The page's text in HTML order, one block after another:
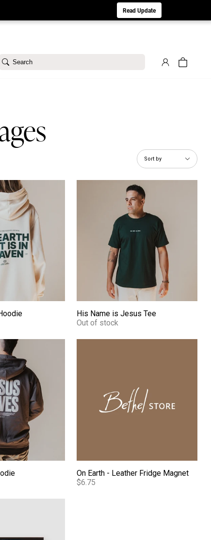
8/1. Sorry for any inconvenience.
Search
Sort by
His Name is Jesus Tee
Out of stock
His Name is Jesus Tee
On Earth - Leather Fridge Magnet
$6.75
Read Update